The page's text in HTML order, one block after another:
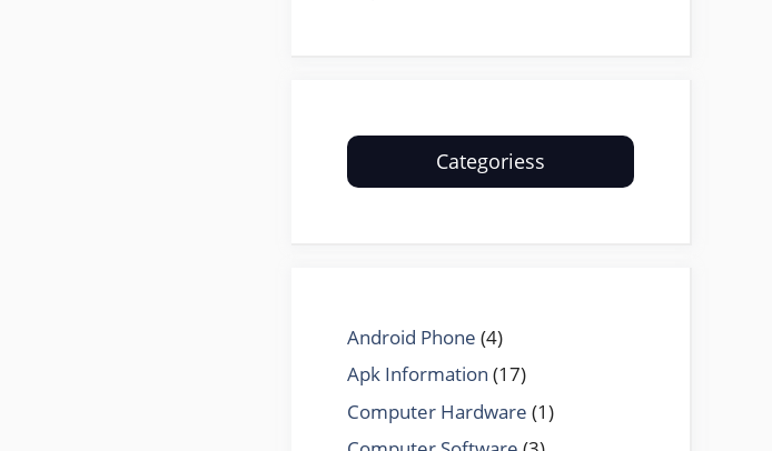
Categoriess
Android Phone (4)
Apk Information (17)
Computer Hardware (1)